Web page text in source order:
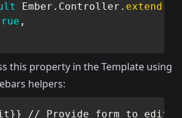
Ember . Controller . extend
,
this property in the Template using
helpers:
// Provide form to edit